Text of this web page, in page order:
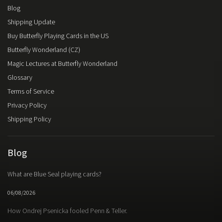
Blog
Shipping Update
Buy Butterfly Playing Cards in the US
Butterfly Wonderland (CZ)
Magic Lectures at Butterfly Wonderland
Glossary
Terms of Service
Privacy Policy
Shipping Policy
Blog
What are Blue Seal playing cards?
06/08/2026
How Ondrej Psenicka fooled Penn & Teller.